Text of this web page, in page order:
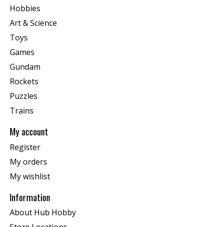
Hobbies
Art & Science
Toys
Games
Gundam
Rockets
Puzzles
Trains
My account
Register
My orders
My wishlist
Information
About Hub Hobby